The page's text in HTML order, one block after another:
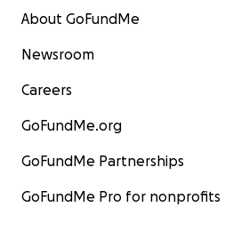
About GoFundMe
Newsroom
Careers
GoFundMe.org
GoFundMe Partnerships
GoFundMe Pro for nonprofits